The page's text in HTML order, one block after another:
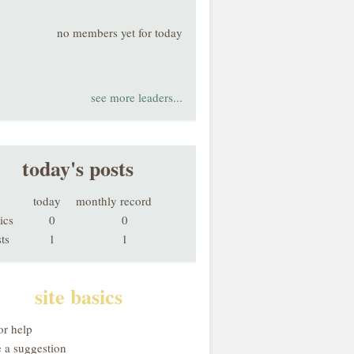
no members yet for today
see more leaders...
today's posts
today
monthly record
0
0
1 1
site basics
help
a suggestion